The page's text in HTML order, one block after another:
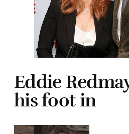
Eddie
his foot in